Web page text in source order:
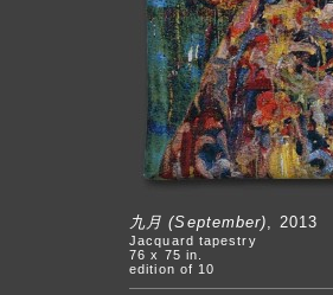
九月 (September), 2013
Jacquard tapestry
76 x 75 in.
edition of 10